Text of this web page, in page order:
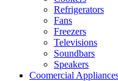
Refrigerators
Fans
Freezers
Televisions
Soundbars
Speakers
Coomercial